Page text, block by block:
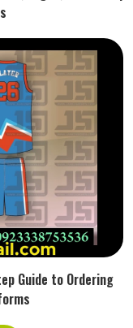
Guide to Ordering